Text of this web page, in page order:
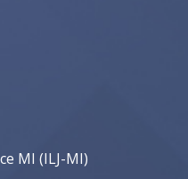
MI (ILJ-MI)